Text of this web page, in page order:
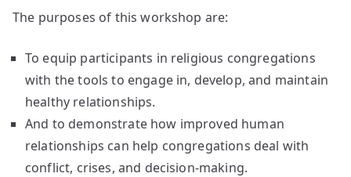
The purposes of this workshop are:
To equip participants in religious congregations
with the tools to engage in, develop, and maintain
healthy relationships.
And to demonstrate how improved human
relationships can help congregations deal with
conflict, crises, and decision-making.